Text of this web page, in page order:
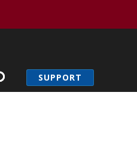
SUPPORT